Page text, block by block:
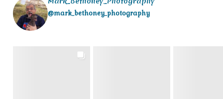
@mark_bethoney_photography